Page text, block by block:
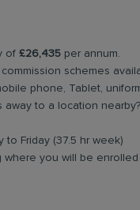
of £26,435 per annum.
schemes
phone, Tablet,
away to a location
to Friday (37.5 hr week)
where you will be